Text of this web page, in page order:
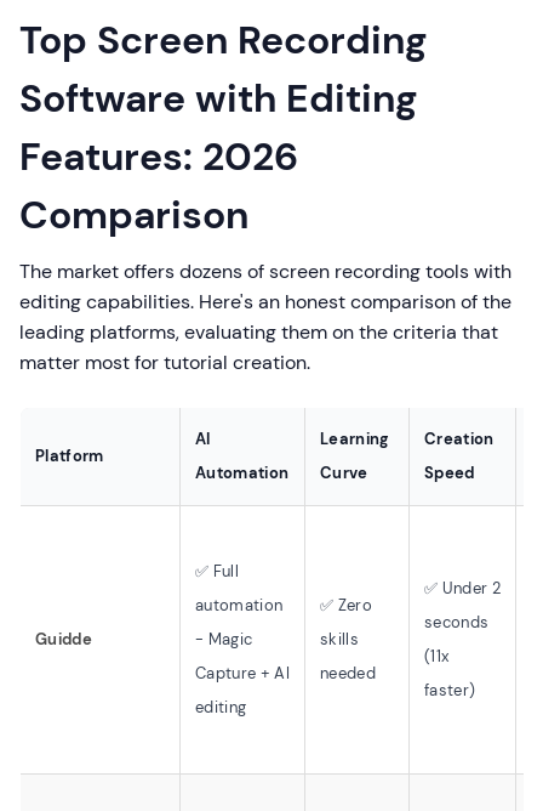
Top Screen Recording
Software with Editing
Features: 2026
Comparison
The market offers dozens of screen recording tools with
editing capabilities. Here's an honest comparison of the
leading platforms, evaluating them on the criteria that
matter most for tutorial creation.
Platform
AI
Automation
Learning
Curve
Creation
Speed
Guidde
✅ Full
automation
- Magic
Capture + AI
editing
✅ Zero
skills
needed
✅ Under 2
seconds
(11x
faster)